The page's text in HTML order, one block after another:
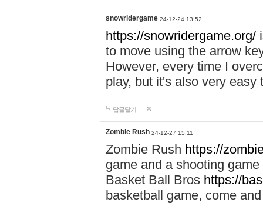
snowridergame 24-12-24 13:52
https://snowridergame.org/
to move using the arrow
However, every time I
play, but it's also very
답글달기
Zombie Rush 24-12-27 15:11
Zombie Rush https://
game and a shooting
Basket Ball Bros https://
basketball game, come